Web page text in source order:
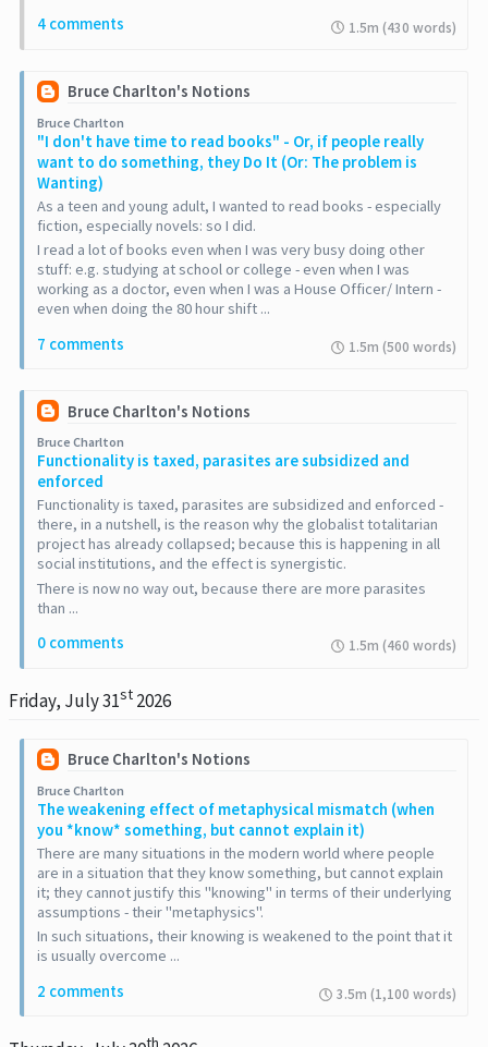
4 comments
1.5m (430 words)
Bruce Charlton's Notions
Bruce Charlton
"I don't have time to read books" - Or, if people really
want to do something, they Do It (Or: The problem is
Wanting)
As a teen and young adult, I wanted to read books - especially
fiction, especially novels: so I did.
I read a lot of books even when I was very busy doing other
stuff: e.g. studying at school or college - even when I was
working as a doctor, even when I was a House Officer/ Intern -
even when doing the 80 hour shift ...
7 comments
1.5m (500 words)
Bruce Charlton's Notions
Bruce Charlton
Functionality is taxed, parasites are subsidized and
enforced
Functionality is taxed, parasites are subsidized and enforced -
there, in a nutshell, is the reason why the globalist totalitarian
project has already collapsed; because this is happening in all
social institutions, and the effect is synergistic.
There is now no way out, because there are more parasites
than ...
0 comments
1.5m (460 words)
Friday, July 31st 2026
Bruce Charlton's Notions
Bruce Charlton
The weakening effect of metaphysical mismatch (when
you *know* something, but cannot explain it)
There are many situations in the modern world where people
are in a situation that they know something, but cannot explain
it; they cannot justify this "knowing" in terms of their underlying
assumptions - their "metaphysics".
In such situations, their knowing is weakened to the point that it
is usually overcome ...
2 comments
3.5m (1,100 words)
th